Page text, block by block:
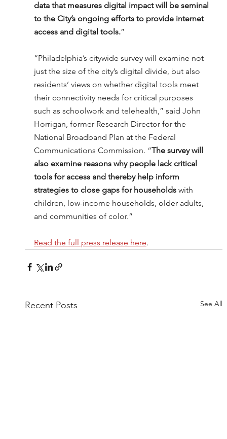
data that measures digital impact will be seminal
to the City’s ongoing efforts to provide internet
access and digital tools.”
“Philadelphia’s citywide survey will examine not
just the size of the city’s digital divide, but also
residents’ views on whether digital tools meet
their connectivity needs for critical purposes
such as schoolwork and telehealth,” said John
Horrigan, former Research Director for the
National Broadband Plan at the Federal
Communications Commission. “The survey will
also examine reasons why people lack critical
tools for access and thereby help inform
strategies to close gaps for households with
children, low-income households, older adults,
and communities of color.”
Read the full press release here.
Recent Posts See All